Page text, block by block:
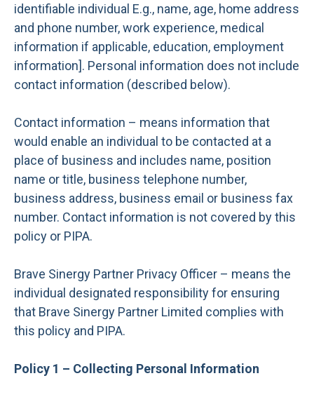
identifiable individual E.g., name, age, home address
and phone number, work experience, medical
information if applicable, education, employment
information]. Personal information does not include
contact information (described below).
Contact information – means information that
would enable an individual to be contacted at a
place of business and includes name, position
name or title, business telephone number,
business address, business email or business fax
number. Contact information is not covered by this
policy or PIPA.
Brave Sinergy Partner Privacy Officer – means the
individual designated responsibility for ensuring
that Brave Sinergy Partner Limited complies with
this policy and PIPA.
Policy 1 – Collecting Personal Information